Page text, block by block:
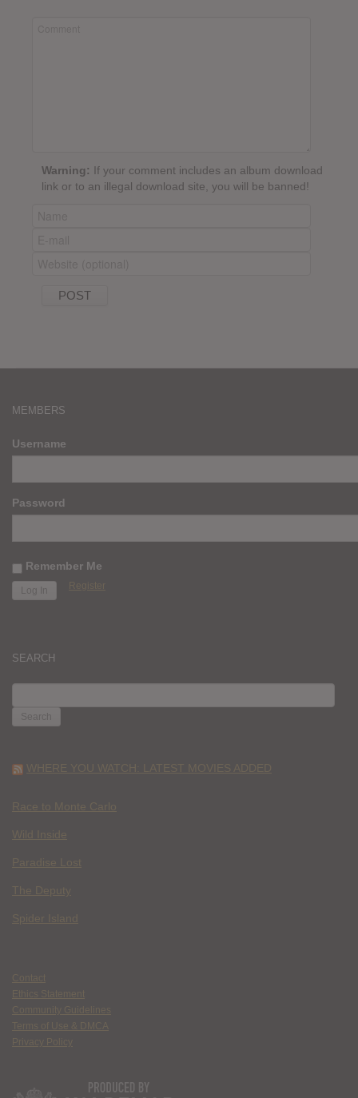
Warning: If your comment includes an album download
link or to an illegal download site, you will be banned!
MEMBERS
Username
Password
Remember Me
Register
SEARCH
FOR:
WHERE YOU WATCH: LATEST MOVIES ADDED
Race to Monte Carlo
Wild Inside
Paradise Lost
The Deputy
Spider Island
Contact
Ethics Statement
Community Guidelines
Terms of Use & DMCA
Privacy Policy